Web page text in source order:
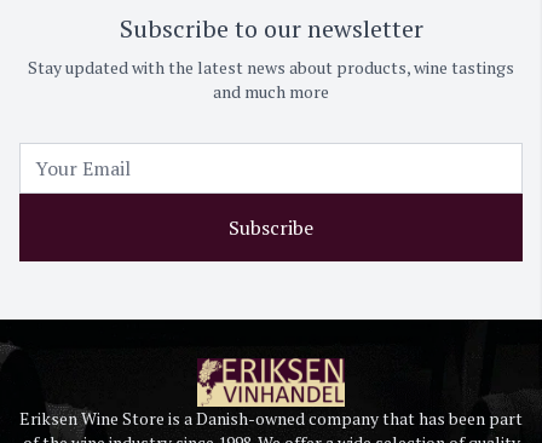
Subscribe to our newsletter
Stay updated with the latest news about products, wine tastings
and much more
Subscribe
Eriksen Wine Store is a Danish-owned company that has been part